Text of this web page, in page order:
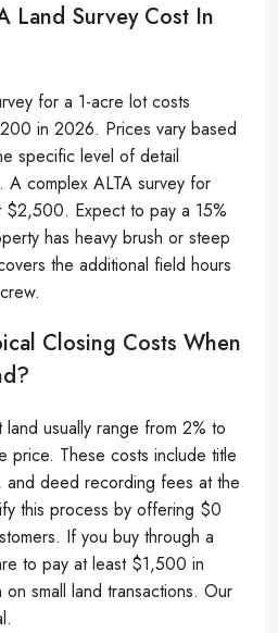
Land Survey Cost In
for a 1-acre lot costs
in 2026. Prices vary based
specific level of detail
complex ALTA survey for
$2,500. Expect to pay a 15%
has heavy brush or steep
the additional field hours
Closing Costs When
usually range from 2% to
price. These costs include title
and deed recording fees at the
this process by offering $0
If you buy through a
to pay at least $1,500 in
small land transactions. Our